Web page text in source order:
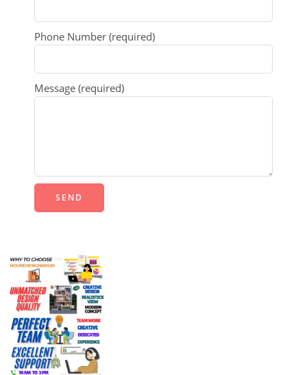
Phone Number (required)
Message (required)